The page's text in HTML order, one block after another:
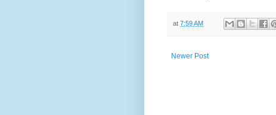
at 7:59 AM
Newer Post